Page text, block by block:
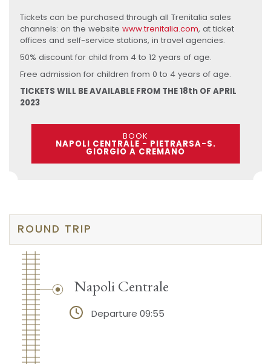
Tickets can be purchased through all Trenitalia sales
channels: on the website www.trenitalia.com, at ticket
offices and self-service stations, in travel agencies.
50% discount for child from 4 to 12 years of age.
Free admission for children from 0 to 4 years of age.
TICKETS WILL BE AVAILABLE FROM THE 18th OF APRIL
2023
BOOK
NAPOLI CENTRALE - PIETRARSA-S.
GIORGIO A CREMANO
ROUND TRIP
Napoli Centrale
Departure 09:55